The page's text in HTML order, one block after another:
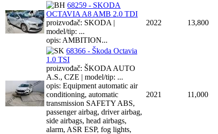
68259 - SKODA
OCTAVIA A8 AMB 2.0 TDI
proizvođač: SKODA |
model/tip: ...
opis: AMBITION...
2022 13,800
68366 - Škoda Octavia
1.0 TSI
proizvođač: ŠKODA AUTO
A.S., CZE | model/tip: ...
opis: Equipment automatic air
conditioning, automatic
transmission SAFETY ABS,
passenger airbag, driver airbag,
side airbags, head airbags,
alarm, ASR ESP, fog lights,
2021 11,000